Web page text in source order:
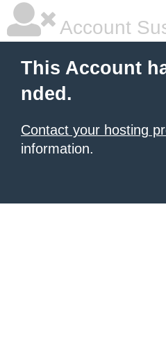
Account
This Account
nded.
Contact your hosting
information.